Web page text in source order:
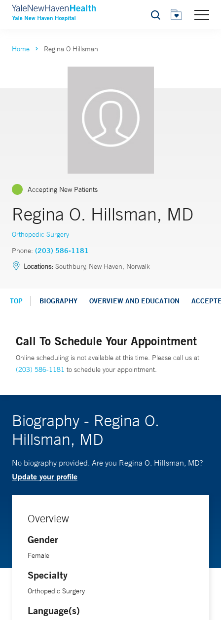
Search
Home Regina O Hillsman
Accepting New Patients
Regina O. Hillsman, MD
Orthopedic Surgery
Phone: (203) 586-1181
Locations: Southbury, New Haven, Norwalk
TOP BIOGRAPHY OVERVIEW AND EDUCATION
Call To Schedule Your Appointment
Online scheduling is not available at this time. Please call us at
(203) 586-1181 to schedule your appointment.
Biography - Regina O.
Hillsman, MD
No biography provided. Are you Regina O. Hillsman, MD?
Update your profile
Overview
Gender
Female
Specialty
Orthopedic Surgery
Language(s)